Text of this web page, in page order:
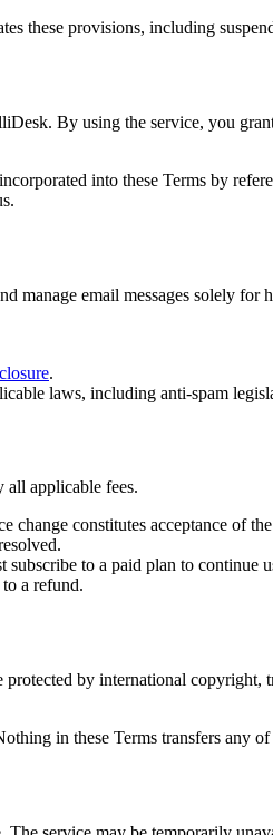
these provisions, including
By using the service, you
into these Terms by
email messages solely
.
laws, including anti-spam
all applicable fees.
change constitutes acceptance of
to a paid plan to continue
a refund.
by international
in these Terms transfers any